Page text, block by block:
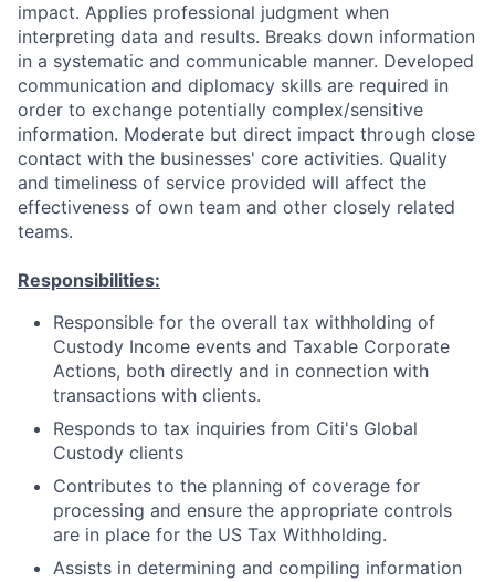
impact. Applies professional judgment when
interpreting data and results. Breaks down information
in a systematic and communicable manner. Developed
communication and diplomacy skills are required in
order to exchange potentially complex/sensitive
information. Moderate but direct impact through close
contact with the businesses' core activities. Quality
and timeliness of service provided will affect the
effectiveness of own team and other closely related
teams.
Responsibilities:
Responsible for the overall tax withholding of
Custody Income events and Taxable Corporate
Actions, both directly and in connection with
transactions with clients.
Responds to tax inquiries from Citi's Global
Custody clients
Contributes to the planning of coverage for
processing and ensure the appropriate controls
are in place for the US Tax Withholding.
Assists in determining and compiling information